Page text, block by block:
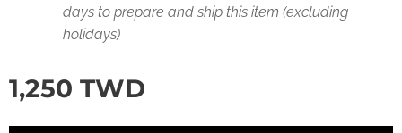
days to prepare and ship this item (excluding
holidays)
1,250 TWD